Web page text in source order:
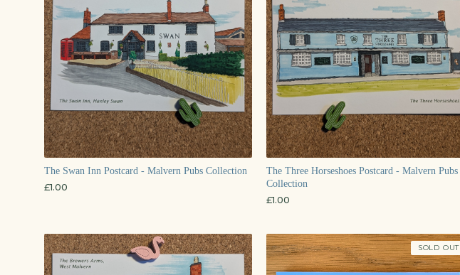
The Swan Inn Postcard - Malvern Pubs Collection
£1.00
The Three Horseshoes Postcard - Malvern Pubs
Collection
£1.00
SOLD OUT